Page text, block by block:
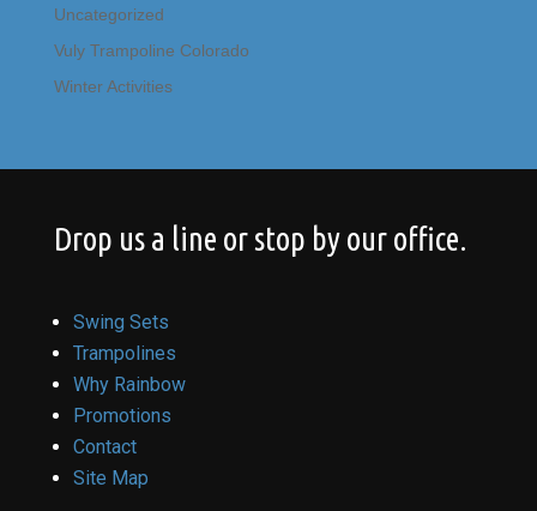
Uncategorized
Vuly Trampoline Colorado
Winter Activities
Drop us a line or stop by our office.
Swing Sets
Trampolines
Why Rainbow
Promotions
Contact
Site Map